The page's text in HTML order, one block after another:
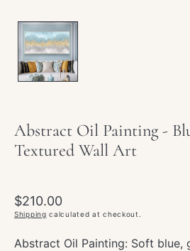
Abstract Oil Painting -
Textured Wall Art
Regular
price
$210.00
Shipping calculated at checkout.
Abstract Oil Painting: Soft blue,